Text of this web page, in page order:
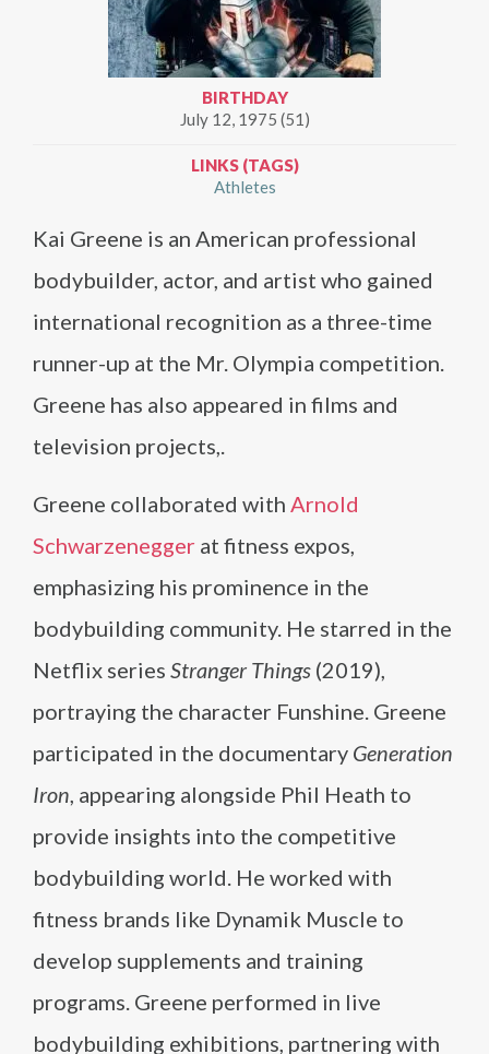
BIRTHDAY
July 12, 1975 (51)
LINKS (TAGS)
Athletes
Kai Greene is an American professional
bodybuilder, actor, and artist who gained
international recognition as a three-time
runner-up at the Mr. Olympia competition.
Greene has also appeared in films and
television projects,.
Greene collaborated with Arnold
Schwarzenegger at fitness expos,
emphasizing his prominence in the
bodybuilding community. He starred in the
Netflix series Stranger Things (2019),
portraying the character Funshine. Greene
participated in the documentary Generation
Iron, appearing alongside Phil Heath to
provide insights into the competitive
bodybuilding world. He worked with
fitness brands like Dynamik Muscle to
develop supplements and training
programs. Greene performed in live
bodybuilding exhibitions, partnering with